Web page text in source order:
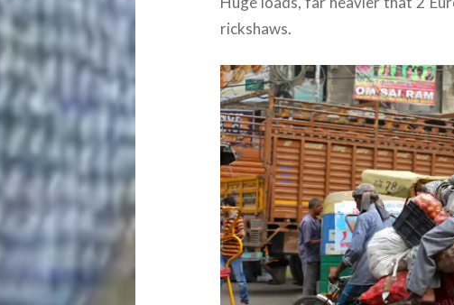
rickshaws.